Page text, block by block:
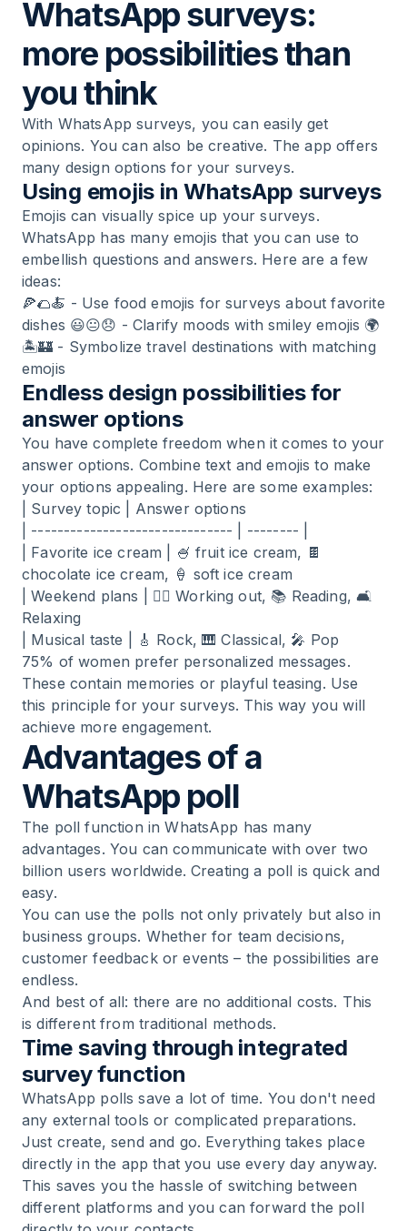
WhatsApp surveys:
more possibilities than
you think
With WhatsApp surveys, you can easily get
opinions. You can also be creative. The app offers
many design options for your surveys.
Using emojis in WhatsApp surveys
Emojis can visually spice up your surveys.
WhatsApp has many emojis that you can use to
embellish questions and answers. Here are a few
ideas:
🍕🌮🍝 - Use food emojis for surveys about favorite
dishes 😃😐😞 - Clarify moods with smiley emojis 🌍
🏝️🏰 - Symbolize travel destinations with matching
emojis
Endless design possibilities for
answer options
You have complete freedom when it comes to your
answer options. Combine text and emojis to make
your options appealing. Here are some examples:
| Survey topic | Answer options
| ------------------------------- | -------- |
| Favorite ice cream | 🍧 fruit ice cream, 🍫
chocolate ice cream, 🍦 soft ice cream
| Weekend plans | 🏃‍♂️ Working out, 📚 Reading, 🛋️
Relaxing
| Musical taste | 🎸 Rock, 🎹 Classical, 🎤 Pop
75% of women prefer personalized messages.
These contain memories or playful teasing. Use
this principle for your surveys. This way you will
achieve more engagement.
Advantages of a
WhatsApp poll
The poll function in WhatsApp has many
advantages. You can communicate with over two
billion users worldwide. Creating a poll is quick and
easy.
You can use the polls not only privately but also in
business groups. Whether for team decisions,
customer feedback or events – the possibilities are
endless.
And best of all: there are no additional costs. This
is different from traditional methods.
Time saving through integrated
survey function
WhatsApp polls save a lot of time. You don't need
any external tools or complicated preparations.
Just create, send and go. Everything takes place
directly in the app that you use every day anyway.
This saves you the hassle of switching between
different platforms and you can forward the poll